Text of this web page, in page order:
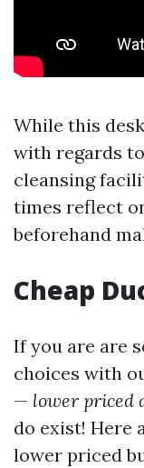
While this
with regards
cleansing
times reflect
beforehand
Cheap
If you are are
choices with
— lower priced
do exist! Here
lower priced